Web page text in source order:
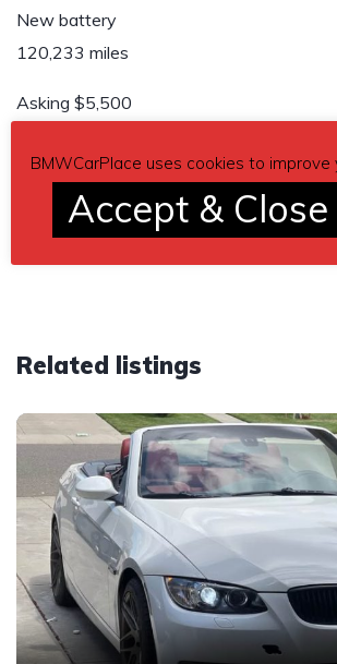
New battery
120,233 miles
Asking $5,500
Send inquiry to contact the owner of
Car located in– Plainfield, Indiana, US.
Related listings
BMWCarPlace uses cookies to improve
Accept & Close